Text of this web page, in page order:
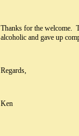
Thanks for the welcome.
alcoholic and gave up
Regards,
Ken